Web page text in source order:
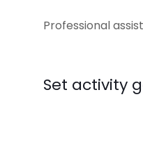
Professional
Set activity